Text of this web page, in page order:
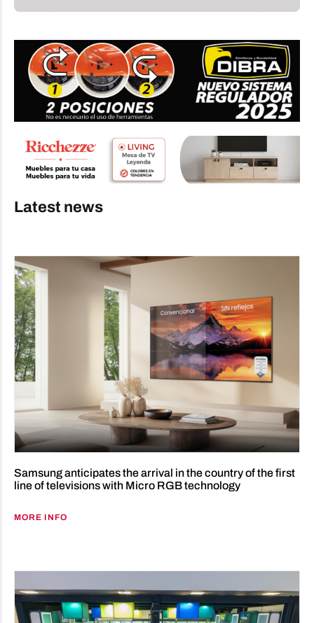
Latest news
Samsung anticipates the arrival in the country of the first
line of televisions with Micro RGB technology
MORE INFO